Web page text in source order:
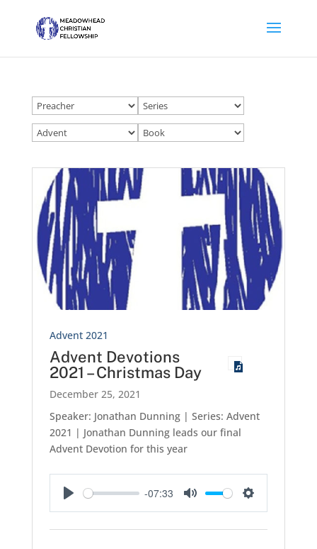
Advent 2021
Advent Devotions
2021 – Christmas Day
December 25, 2021
Speaker: Jonathan Dunning | Series: Advent
2021 | Jonathan Dunning leads our final
Advent Devotion for this year
-07:33